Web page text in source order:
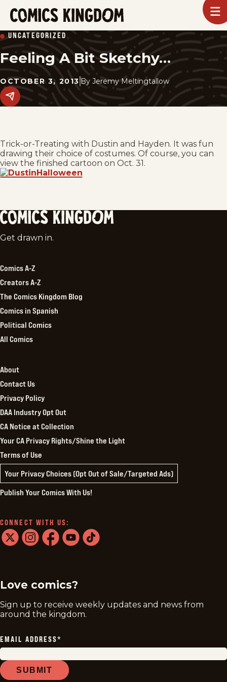
SKIP
TO
MAIN
CONTENT
Kingdom
UNCATEGORIZED
Feeling A Bit Sketchy…
OCTOBER 3, 2013 By Jeremy Meltingtallow
Share
this
Trick-or-Treating with Dustin and Hayden. It was fun
drawing their choice of costumes. Of course, you can
view the finished cartoon on Oct. 31.
Comics
Get drawn in.
Comics A-Z
Creators A-Z
The Comics Kingdom Blog
Comics in Spanish
Political Comics
All Comics
About
Contact Us
Privacy Policy
DAA Industry Opt Out
CA Notice at Collection
Your CA Privacy Rights/Shine the Light
Terms of Use
Your Privacy Choices (Opt Out of Sale/Targeted Ads)
Publish Your Comics With Us!
CONNECT WITH US:
Love comics?
Sign up to receive weekly updates and news from
around the kingdom.
EMAIL ADDRESS*
SUBMIT